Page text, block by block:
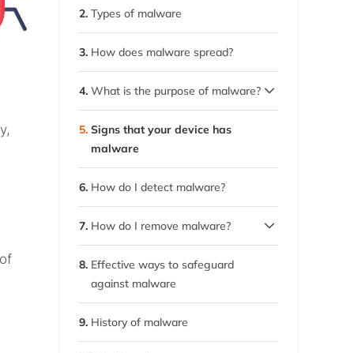
2. Types of malware
3. How does malware spread?
4. What is the purpose of malware?
it?
5. Signs that your device has
malware
6. How do I detect malware?
7. How do I remove malware?
and Windows
Android and iOS
8. Effective ways to safeguard
against malware
9. History of malware